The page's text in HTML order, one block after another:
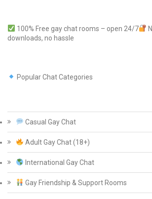
100% Free gay chat rooms – open 24/7
downloads, no hassle
Popular Chat Categories
Casual Gay Chat
Adult Gay Chat (18+)
International Gay Chat
Gay Friendship & Support Rooms